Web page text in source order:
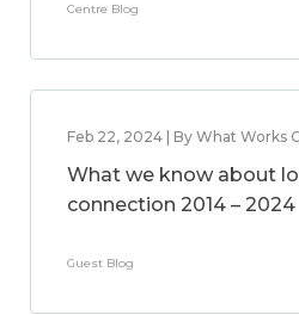
Centre Blog
Feb 22, 2024 | By What Works
What we know about
connection 2014 – 2024
Guest Blog